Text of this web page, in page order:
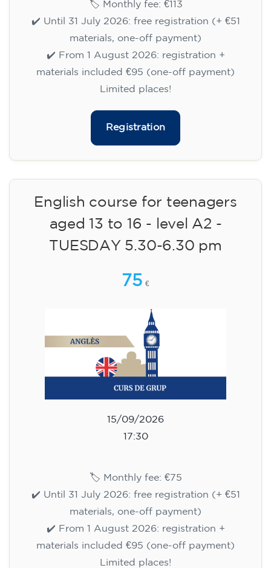
🏷️ Monthly fee: €113
✔️ Until 31 July 2026: free registration (+ €51
materials, one-off payment)
✔️ From 1 August 2026: registration +
materials included €95 (one-off payment)
Limited places!
Registration
English course for teenagers
aged 13 to 16 - level A2 -
TUESDAY 5.30-6.30 pm
75 €
15/09/2026
17:30
🏷️ Monthly fee: €75
✔️ Until 31 July 2026: free registration (+ €51
materials, one-off payment)
✔️ From 1 August 2026: registration +
materials included €95 (one-off payment)
Limited places!